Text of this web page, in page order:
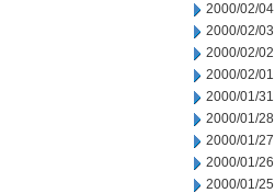
2000/02/04
2000/02/03
2000/02/02
2000/02/01
2000/01/31
2000/01/28
2000/01/27
2000/01/26
2000/01/25